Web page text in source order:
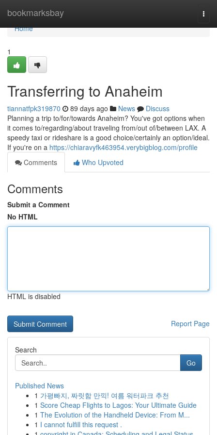
bookmarksbay
Home
Home
1
Transferring to Anaheim
tiannatfpk319870 89 days ago News
Discuss
Planning a trip to/for/towards Anaheim? You've got options when
it comes to/regarding/about traveling from/out of/between LAX. A
speedy taxi or rideshare is a good choice/certainly an option/ideal.
If you're on a https://chiaravyfk463954.verybigblog.com/profile
Comments
Who Upvoted
Comments
Submit a Comment
No HTML
HTML is disabled
Report Page
Search
Go
Published News
1 가평빠지, 짜릿함 만끽! 여름 워터파크 추천
1 Score Cheap Flights to Lagos: Your Ultimate Guide
1 The Evolution of the Handheld Device: From M...
1 I cannot fulfill this request .